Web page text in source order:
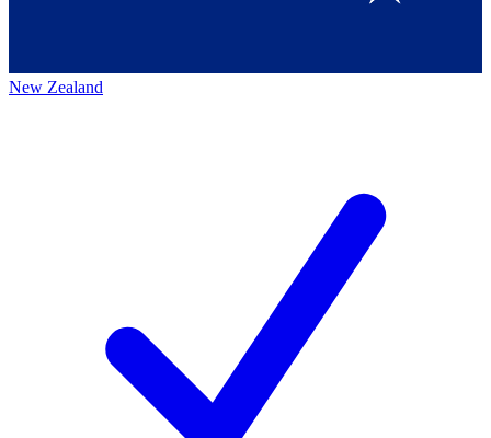
New Zealand